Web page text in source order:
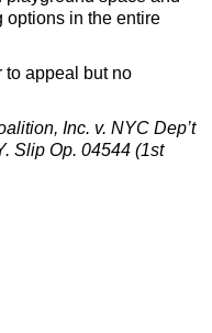
options in the entire
appeal but no
Inc. v. NYC Dep’t
Slip Op. 04544 (1st